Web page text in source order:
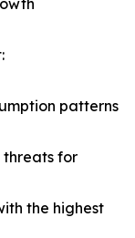
patterns
for
the highest